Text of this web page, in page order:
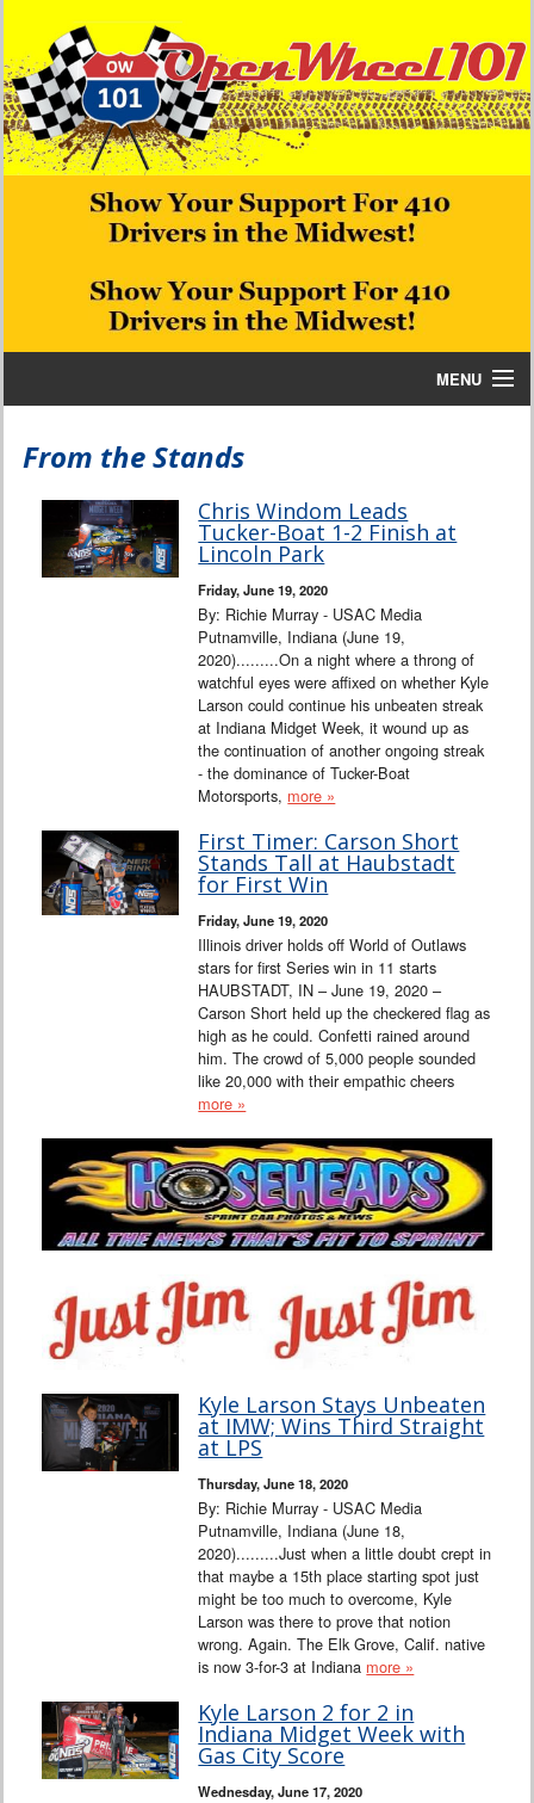
MENU
Interviews
101 on OW 101
Search
From the Stands
Chris Windom Leads
Tucker-Boat 1-2 Finish at
Lincoln Park
Friday, June 19, 2020
By: Richie Murray - USAC Media
Putnamville, Indiana (June 19,
2020).........On a night where a throng of
watchful eyes were affixed on whether Kyle
Larson could continue his unbeaten streak
at Indiana Midget Week, it wound up as
the continuation of another ongoing streak
- the dominance of Tucker-Boat
Motorsports, more »
First Timer: Carson Short
Stands Tall at Haubstadt
for First Win
Friday, June 19, 2020
Illinois driver holds off World of Outlaws
stars for first Series win in 11 starts
HAUBSTADT, IN – June 19, 2020 –
Carson Short held up the checkered flag as
high as he could. Confetti rained around
him. The crowd of 5,000 people sounded
like 20,000 with their empathic cheers
more »
Kyle Larson Stays Unbeaten
at IMW; Wins Third Straight
at LPS
Thursday, June 18, 2020
By: Richie Murray - USAC Media
Putnamville, Indiana (June 18,
2020).........Just when a little doubt crept in
that maybe a 15th place starting spot just
might be too much to overcome, Kyle
Larson was there to prove that notion
wrong. Again. The Elk Grove, Calif. native
is now 3-for-3 at Indiana more »
Kyle Larson 2 for 2 in
Indiana Midget Week with
Gas City Score
Wednesday, June 17, 2020